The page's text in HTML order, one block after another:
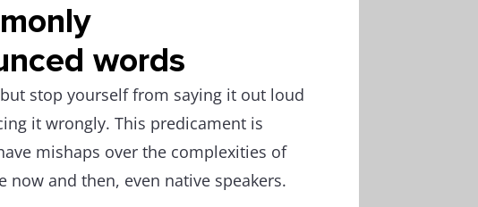
words
stop yourself from saying it out loud
it wrongly. This predicament is
mishaps over the complexities of
now and then, even native speakers.